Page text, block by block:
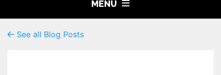
MENU
See all Blog Posts